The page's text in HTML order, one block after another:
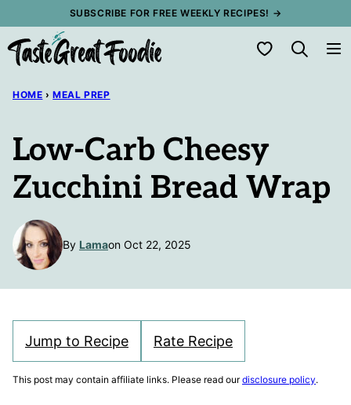
content
SUBSCRIBE FOR FREE WEEKLY RECIPES! →
My Favorites
HOME › MEAL PREP
Low-Carb Cheesy
Zucchini Bread Wrap
By Lamaon Oct 22, 2025
Jump to Recipe Rate Recipe
This post may contain affiliate links. Please read ourdisclosure policy.